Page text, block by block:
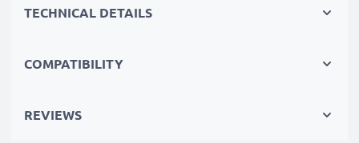
Compact & travel-ready
camera bag
break-proof charging cable and AC power supply
TECHNICAL DETAILS
COMPATIBILITY
REVIEWS